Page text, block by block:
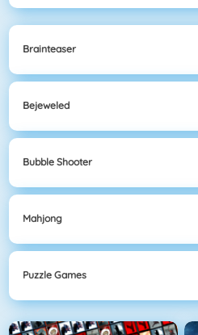
Brainteaser
Bejeweled
Bubble Shooter
Mahjong
Puzzle Games